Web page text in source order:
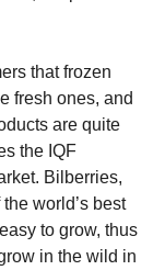
that frozen
fresh ones, and
are quite
the IQF
Bilberries,
world’s best
to grow, thus
in the wild in